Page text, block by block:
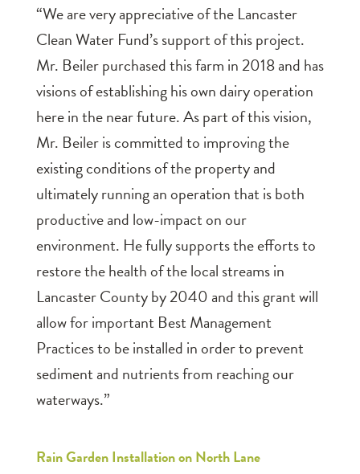
“We are very appreciative of the Lancaster
Clean Water Fund’s support of this project.
Mr. Beiler purchased this farm in 2018 and has
visions of establishing his own dairy operation
here in the near future. As part of this vision,
Mr. Beiler is committed to improving the
existing conditions of the property and
ultimately running an operation that is both
productive and low-impact on our
environment. He fully supports the efforts to
restore the health of the local streams in
Lancaster County by 2040 and this grant will
allow for important Best Management
Practices to be installed in order to prevent
sediment and nutrients from reaching our
waterways.”
Rain Garden Installation on North Lane